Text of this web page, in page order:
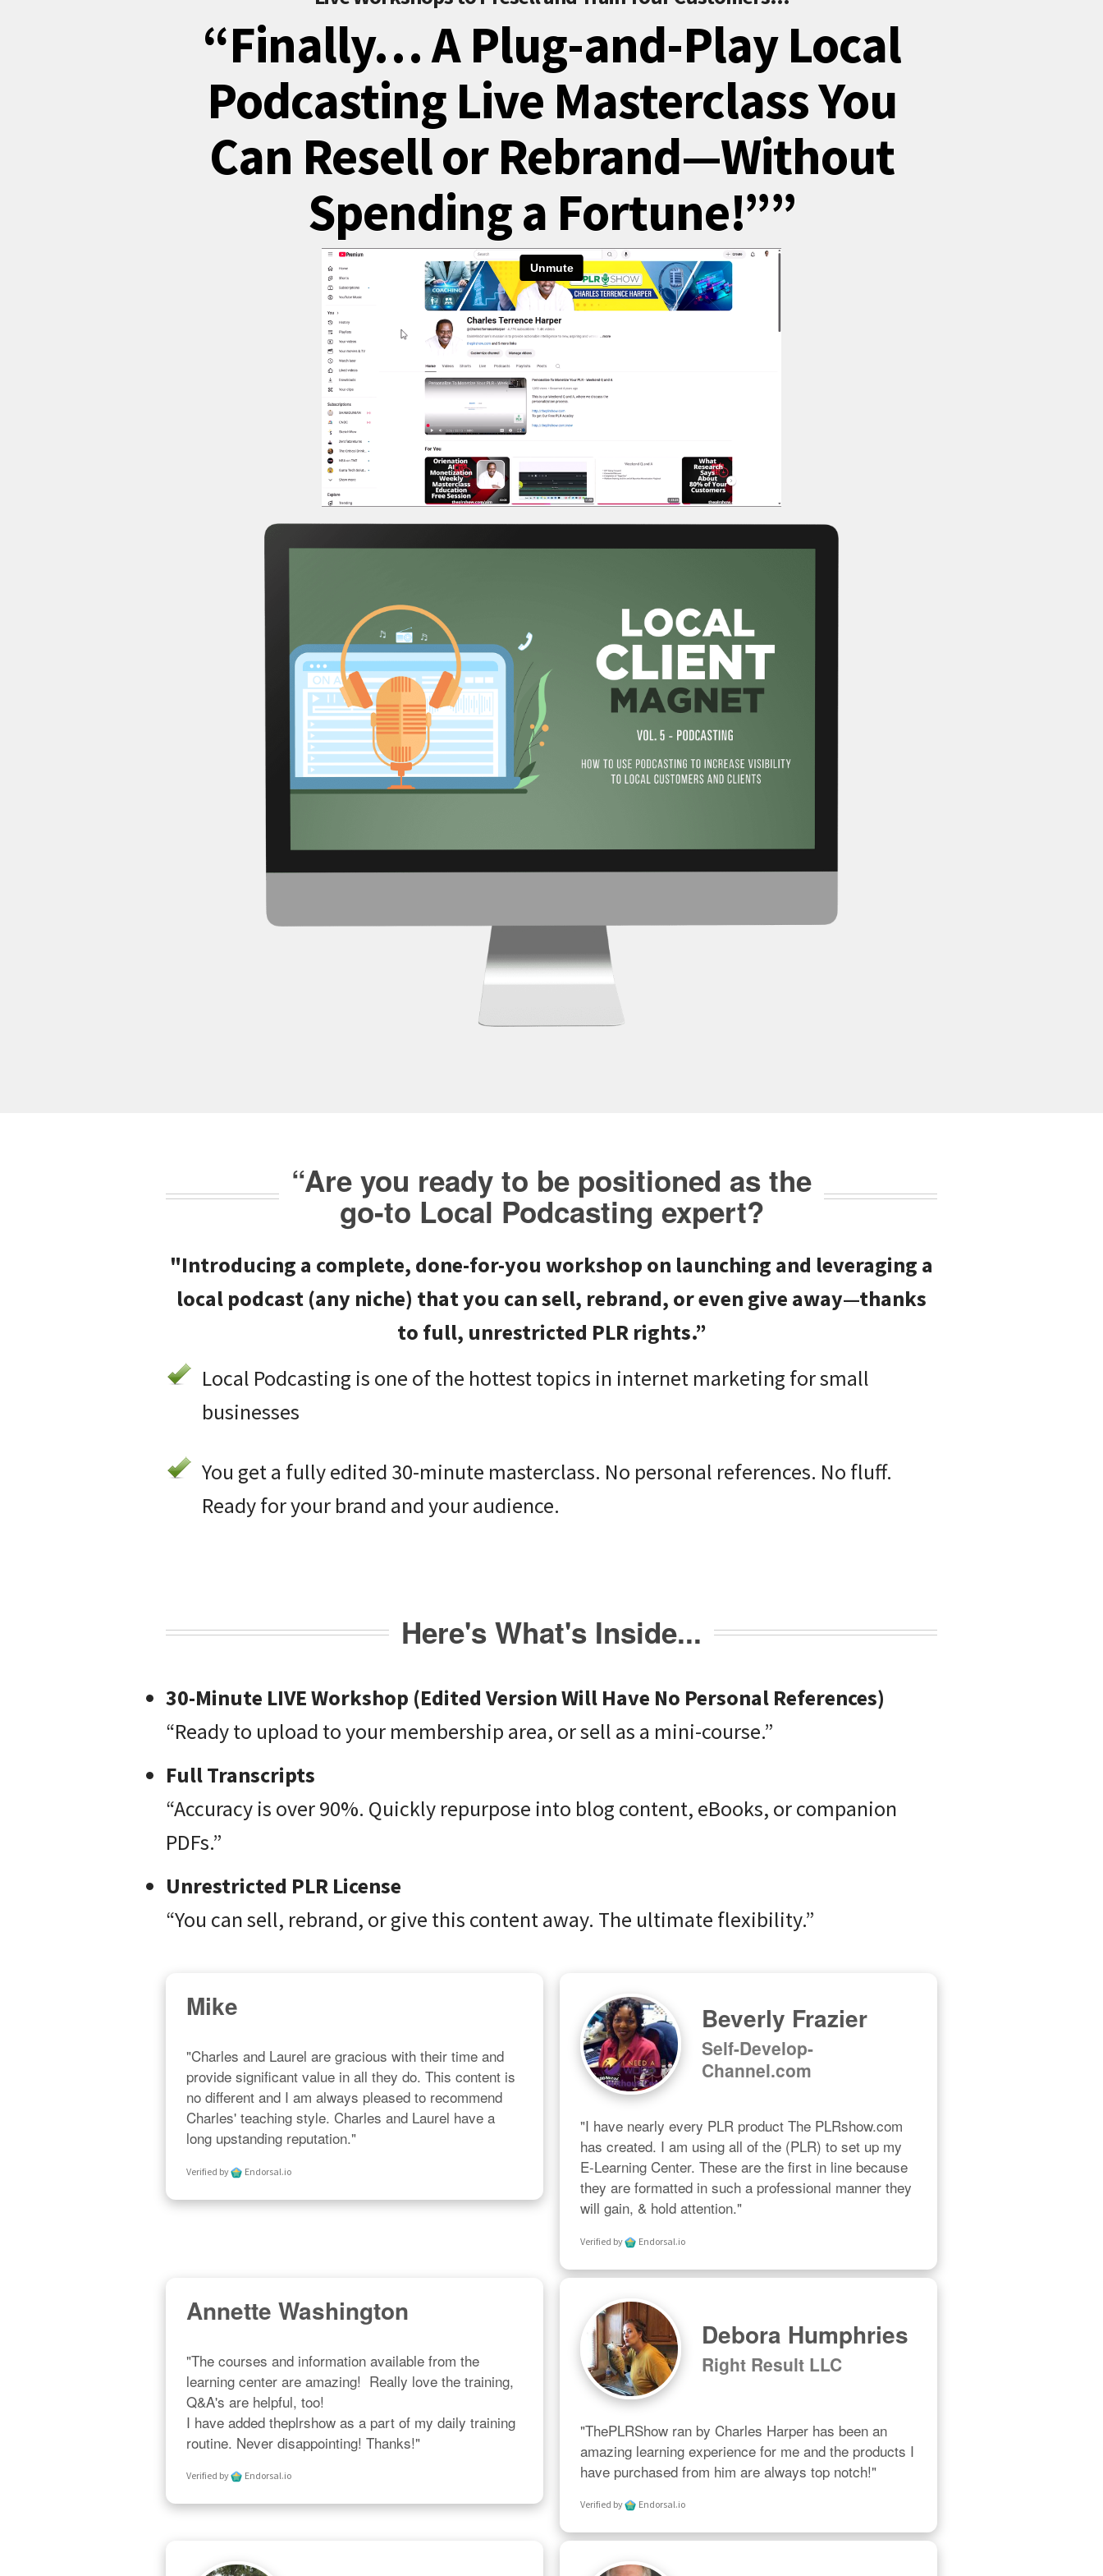
“Finally… A Plug-and-Play Local
Podcasting Live Masterclass You
Can Resell or Rebrand—Without
Spending a Fortune!””
“Are you ready to be positioned as the
go-to Local Podcasting expert?
"Introducing a complete, done-for-you workshop on launching and leveraging a
local podcast (any niche) that you can sell, rebrand, or even give away—thanks
to full, unrestricted PLR rights.”
Local Podcasting is one of the hottest topics in internet marketing for small
businesses
You get a fully edited 30-minute masterclass. No personal references. No fluff.
Ready for your brand and your audience.
Here's What's Inside...
30-Minute LIVE Workshop (Edited Version Will Have No Personal References)
“Ready to upload to your membership area, or sell as a mini-course.”
Full Transcripts
“Accuracy is over 90%. Quickly repurpose into blog content, eBooks, or companion
PDFs.”
Unrestricted PLR License
“You can sell, rebrand, or give this content away. The ultimate flexibility.”
Mike
"Charles and Laurel are gracious with their time and
provide significant value in all they do. This content is
no different and I am always pleased to recommend
Charles' teaching style. Charles and Laurel have a
long upstanding reputation."
Verified by Endorsal.io
Beverly Frazier
Self-Develop-
Channel.com
"I have nearly every PLR product The PLRshow.com
has created. I am using all of the (PLR) to set up my
E-Learning Center. These are the first in line because
they are formatted in such a professional manner they
will gain, & hold attention."
Verified by Endorsal.io
Annette Washington
"The courses and information available from the
learning center are amazing!  Really love the training,
Q&A's are helpful, too!
I have added theplrshow as a part of my daily training
routine. Never disappointing! Thanks!"
Verified by Endorsal.io
Debora Humphries
Right Result LLC
"ThePLRShow ran by Charles Harper has been an
amazing learning experience for me and the products I
have purchased from him are always top notch!"
Verified by Endorsal.io